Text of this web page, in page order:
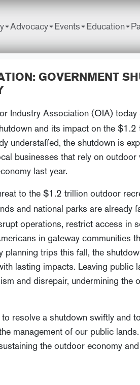
Advocacy Events Education
GOVERNMENT
Industry Association (OIA) today
and its impact on the
understaffed, the shutdown is
businesses that rely on outdoor
last year.
to the $1.2 trillion outdoor
and national parks are already
operations, restrict access in
in gateway communities
trips this fall, the
lasting impacts. Leaving public
and disrepair, undermining the
resolve a shutdown swiftly and
management of our public
the outdoor economy